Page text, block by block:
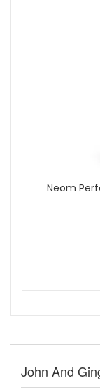
Neom
John And